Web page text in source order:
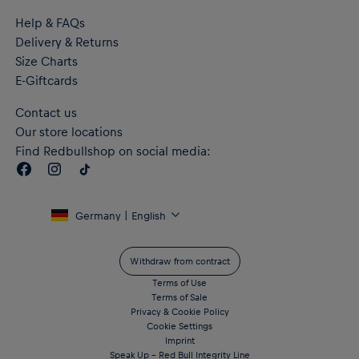
Help & FAQs
Delivery & Returns
Size Charts
E-Giftcards
Contact us
Our store locations
Find Redbullshop on social media:
Germany | English
Withdraw from contract
Terms of Use
Terms of Sale
Privacy & Cookie Policy
Cookie Settings
Imprint
Speak Up – Red Bull Integrity Line